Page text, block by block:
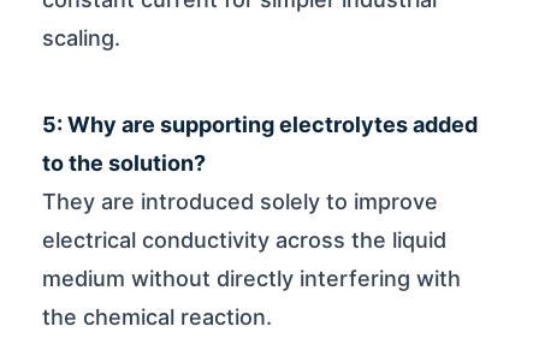
scaling.
5: Why are supporting electrolytes added
to the solution?
They are introduced solely to improve
electrical conductivity across the liquid
medium without directly interfering with
the chemical reaction.